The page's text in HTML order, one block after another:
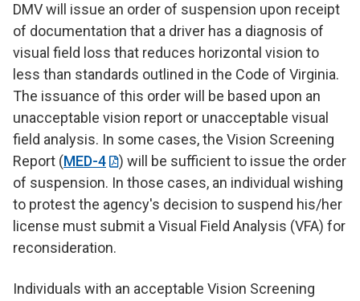
DMV will issue an order of suspension upon receipt
of documentation that a driver has a diagnosis of
visual field loss that reduces horizontal vision to
less than standards outlined in the Code of Virginia.
The issuance of this order will be based upon an
unacceptable vision report or unacceptable visual
field analysis. In some cases, the Vision Screening
Report (MED-4
) will be sufficient to issue the order
of suspension. In those cases, an individual wishing
to protest the agency's decision to suspend his/her
license must submit a Visual Field Analysis (VFA) for
reconsideration.
Individuals with an acceptable Vision Screening